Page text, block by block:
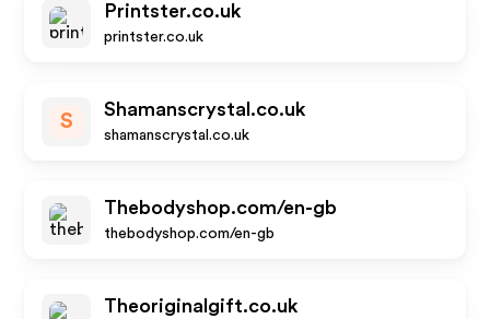
Printster.co.uk
printster.co.uk
S
Shamanscrystal.co.uk
shamanscrystal.co.uk
Thebodyshop.com/en-gb
thebodyshop.com/en-gb
Theoriginalgift.co.uk